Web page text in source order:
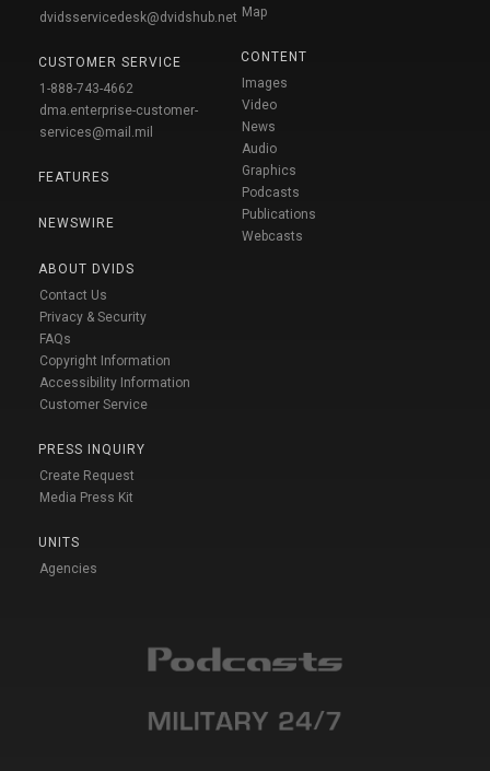
dvidsservicedesk@dvidshub.net
CUSTOMER SERVICE
1-888-743-4662
dma.enterprise-customer-
services@mail.mil
FEATURES
NEWSWIRE
ABOUT DVIDS
Contact Us
Privacy & Security
FAQs
Copyright Information
Accessibility Information
Customer Service
PRESS INQUIRY
Create Request
Media Press Kit
UNITS
Agencies
Map
CONTENT
Images
Video
News
Audio
Graphics
Podcasts
Publications
Webcasts